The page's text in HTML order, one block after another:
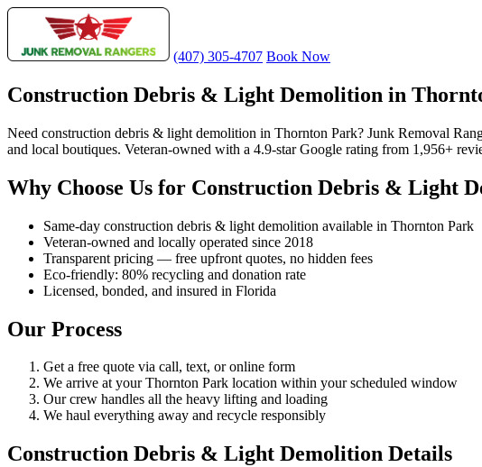
(407) 305-4707 Book Now
Construction Debris & Light Demolition in
Need construction debris & light demolition in Thornton Park? Junk Removal
and local boutiques. Veteran-owned with a 4.9-star Google rating from 1,956+
Why Choose Us for Construction Debris & Light
Same-day construction debris & light demolition available in Thornton Park
Veteran-owned and locally operated since 2018
Transparent pricing — free upfront quotes, no hidden fees
Eco-friendly: 80% recycling and donation rate
Licensed, bonded, and insured in Florida
Our Process
Get a free quote via call, text, or online form
We arrive at your Thornton Park location within your scheduled window
Our crew handles all the heavy lifting and loading
We haul everything away and recycle responsibly
Construction Debris & Light Demolition Details